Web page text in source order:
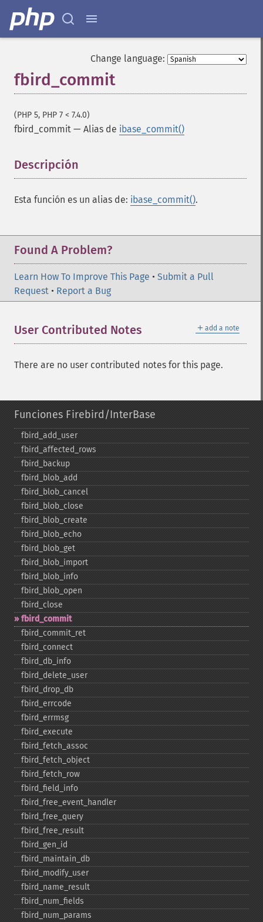
Change language:
fbird_commit
(PHP 5, PHP 7 < 7.4.0)
fbird_commit — Alias de ibase_commit()
Descripción
Esta función es un alias de: ibase_commit().
Found A Problem?
Learn How To Improve This Page • Submit a Pull
Request • Report a Bug
＋ add a note
User Contributed Notes
There are no user contributed notes for this page.
Funciones Firebird/InterBase
fbird_​add_​user
fbird_​affected_​rows
fbird_​backup
fbird_​blob_​add
fbird_​blob_​cancel
fbird_​blob_​close
fbird_​blob_​create
fbird_​blob_​echo
fbird_​blob_​get
fbird_​blob_​import
fbird_​blob_​info
fbird_​blob_​open
fbird_​close
fbird_​commit
fbird_​commit_​ret
fbird_​connect
fbird_​db_​info
fbird_​delete_​user
fbird_​drop_​db
fbird_​errcode
fbird_​errmsg
fbird_​execute
fbird_​fetch_​assoc
fbird_​fetch_​object
fbird_​fetch_​row
fbird_​field_​info
fbird_​free_​event_​handler
fbird_​free_​query
fbird_​free_​result
fbird_​gen_​id
fbird_​maintain_​db
fbird_​modify_​user
fbird_​name_​result
fbird_​num_​fields
fbird_​num_​params